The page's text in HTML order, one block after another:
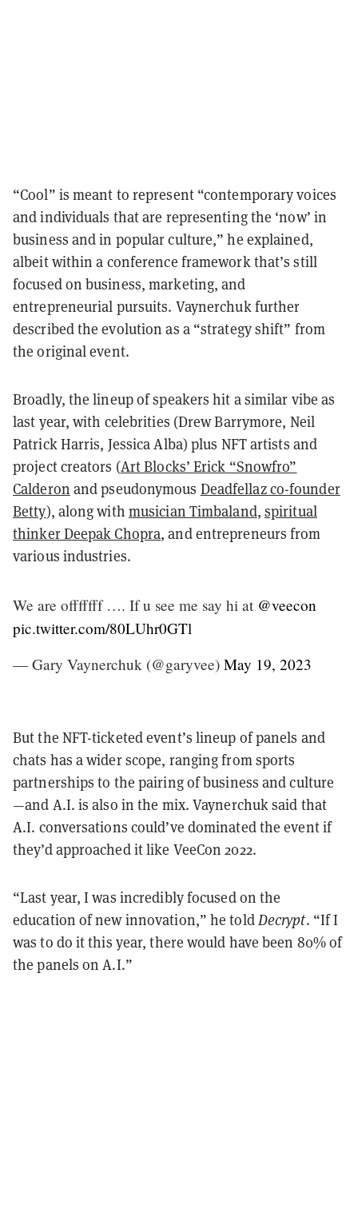
“Cool” is meant to represent “contemporary voices
and individuals that are representing the ‘now’ in
business and in popular culture,” he explained,
albeit within a conference framework that’s still
focused on business, marketing, and
entrepreneurial pursuits. Vaynerchuk further
described the evolution as a “strategy shift” from
the original event.
Broadly, the lineup of speakers hit a similar vibe as
last year, with celebrities (Drew Barrymore, Neil
Patrick Harris, Jessica Alba) plus NFT artists and
project creators (Art Blocks’ Erick “Snowfro”
Calderon and pseudonymous Deadfellaz co-founder
Betty), along with musician Timbaland, spiritual
thinker Deepak Chopra, and entrepreneurs from
various industries.
We are offfffff …. If u see me say hi at @veecon
pic.twitter.com/80LUhr0GTl
— Gary Vaynerchuk (@garyvee) May 19, 2023
But the NFT-ticketed event’s lineup of panels and
chats has a wider scope, ranging from sports
partnerships to the pairing of business and culture
—and A.I. is also in the mix. Vaynerchuk said that
A.I. conversations could’ve dominated the event if
they’d approached it like VeeCon 2022.
“Last year, I was incredibly focused on the
education of new innovation,” he toldDecrypt. “If I
was to do it this year, there would have been 80% of
the panels on A.I.”